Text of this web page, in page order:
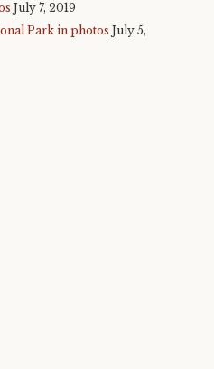
July 7, 2019
Park in photos July 5,